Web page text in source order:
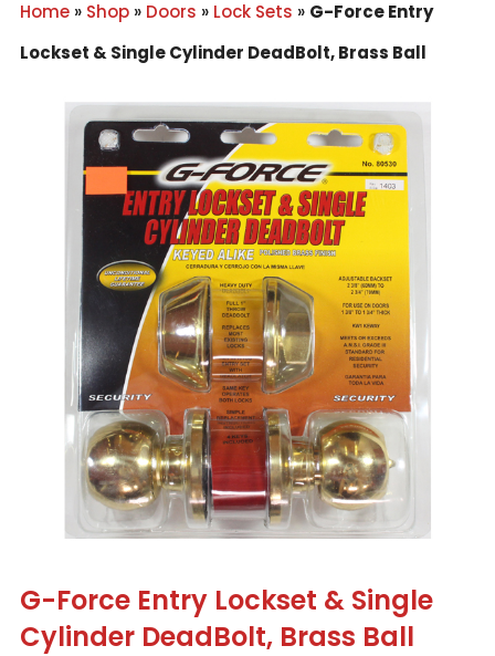
Home» Shop» Doors » Lock Sets » G-Force Entry
Lockset & Single Cylinder DeadBolt, Brass Ball
G-Force Entry Lockset & Single
Cylinder DeadBolt, Brass Ball